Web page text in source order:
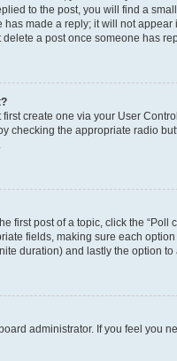
to the post, you will find a
made a reply; it will not
a post once someone has
create one via your User
checking the appropriate radio
first post of a topic, click the
fields, making sure each
duration) and lastly the option
administrator. If you feel you